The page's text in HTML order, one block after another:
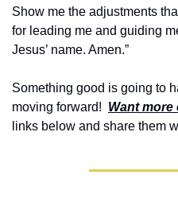
Show me the adjustments
for leading me and guiding
Jesus’ name. Amen.”
Something good is going to
moving forward! Want
links below and share them